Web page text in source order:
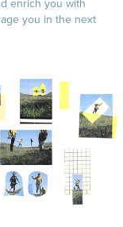
enrich you with
you in the next